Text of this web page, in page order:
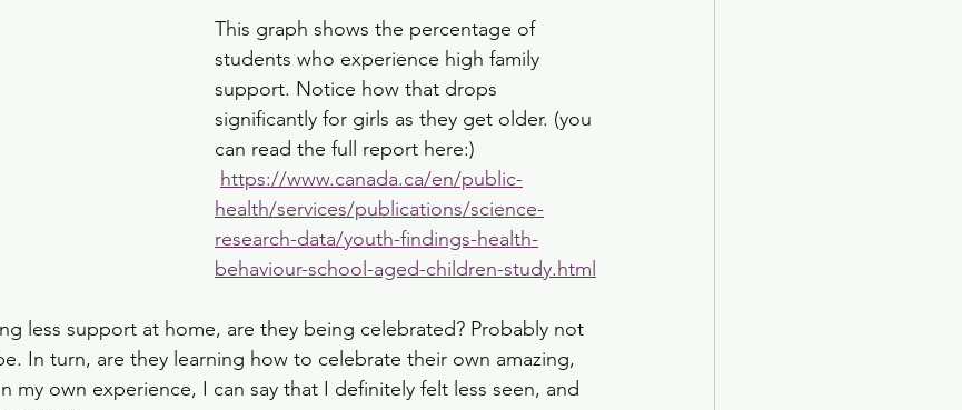
This graph shows the percentage of
students who experience high family
support. Notice how that drops
significantly for girls as they get older. (you
can read the full report here:)
https://www.canada.ca/en/public-
health/services/publications/science-
research-data/youth-findings-health-
behaviour-school-aged-children-study.html
less support at home, are they being celebrated? Probably not
In turn, are they learning how to celebrate their own amazing,
my own experience, I can say that I definitely felt less seen, and